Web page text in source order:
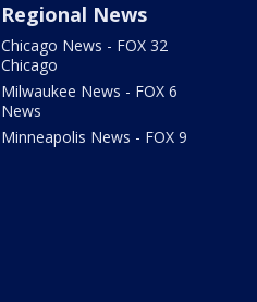
Regional News
Chicago News - FOX 32
Chicago
Milwaukee News - FOX 6
News
Minneapolis News - FOX 9